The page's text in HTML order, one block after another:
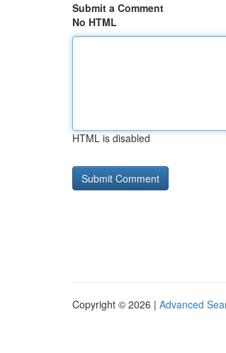
Submit a Comment
No HTML
HTML is disabled
Copyright © 2026 | Advanced